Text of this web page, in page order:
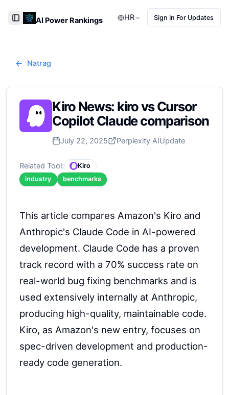
Toggle Sidebar
AI Power Rankings HR Sign In For Updates
Natrag
Kiro News: kiro vs Cursor
Copilot Claude comparison
July 22, 2025 Perplexity AIUpdate
Related Tool:
Kiro
industry
benchmarks
This article compares Amazon's Kiro and
Anthropic's Claude Code in AI-powered
development. Claude Code has a proven
track record with a 70% success rate on
real-world bug fixing benchmarks and is
used extensively internally at Anthropic,
producing high-quality, maintainable code.
Kiro, as Amazon's new entry, focuses on
spec-driven development and production-
ready code generation.